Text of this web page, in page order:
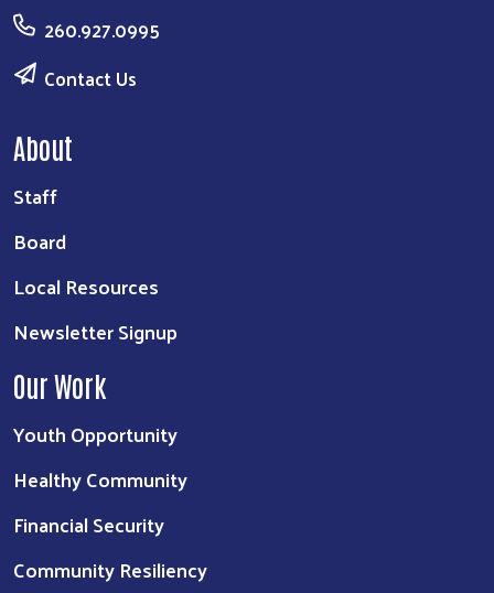
260.927.0995
Contact Us
About
Staff
Board
Local Resources
Newsletter Signup
Our Work
Youth Opportunity
Healthy Community
Financial Security
Community Resiliency